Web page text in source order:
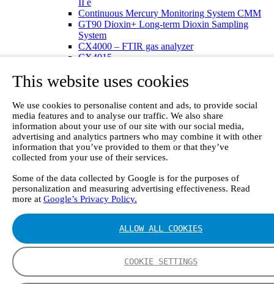
This website uses cookies
We use cookies to personalise content and ads, to provide social
media features and to analyse our traffic. We also share
information about your use of our site with our social media,
advertising and analytics partners who may combine it with other
information that you’ve provided to them or that they’ve
collected from your use of their services.
Some of the data collected by Google is for the purposes of
personalization and measuring advertising effectiveness. Read
more at Google’s Privacy Policy.
COOKIE SETTINGS
ALLOW ALL COOKIES
Continuous Mercury Monitoring System CMM
GT90 Dioxin+ Long-term Dioxin Sampling
System
CX4000 – FTIR gas analyzer
CX4015
Oxygen Analyzer
GFID Analyzer
Portable Gas Analyzers
GT6000 Mobilis
GT5000 Terra
DX4015
Portable Sampling System
Gasmet Calibrator
Monicon Gas Sensors and Monitors
SK Elektronik FID Analyzers
Winkler Sample Lines
Flame Ionization Detector
Digital Products
Calcmet software